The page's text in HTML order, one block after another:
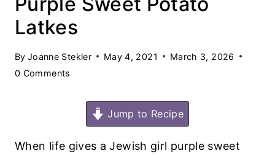
Latkes
By Joanne Stekler May 4, 2021
March 3, 2026
0 Comments
Jump to Recipe
When life gives a Jewish girl purple sweet